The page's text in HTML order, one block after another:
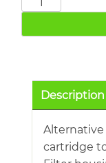
CPFM800
Description
cartridge